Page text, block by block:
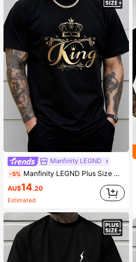
12K Followers
4.75 12K Followers
Manfinity LEGND
-5% Manfinity LEGND Plus Size Men's Black And Gold KING Crown Print T-Shirt,Summer Casual Streetwear For City Break,Short Sleeve Royal Elegant Top,Gift For Husband
AU$14.20
Estimated